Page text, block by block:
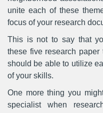
unite each of these
focus of your research
This is not to say that
these five research
should be able to utilize
of your skills.
One more thing you
specialist when